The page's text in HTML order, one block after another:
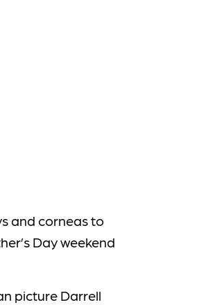
and corneas to
Day weekend
picture Darrell